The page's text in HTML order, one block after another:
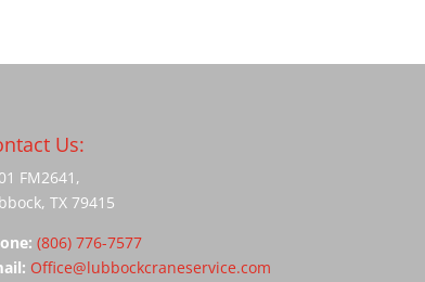
Us:
FM2641,
TX 79415
(806) 776-7577
Office@lubbockcraneservice.com